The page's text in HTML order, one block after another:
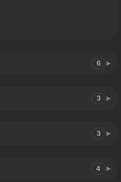
6
3
3
4